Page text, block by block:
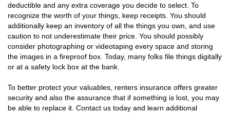
deductible and any extra coverage you decide to select. To
recognize the worth of your things, keep receipts. You should
additionally keep an inventory of all the things you own, and use
caution to not underestimate their price. You should possibly
consider photographing or videotaping every space and storing
the images in a fireproof box. Today, many folks file things digitally
or at a safety lock box at the bank.
To better protect your valuables, renters insurance offers greater
security and also the assurance that if something is lost, you may
be able to replace it. Contact us today and learn additional